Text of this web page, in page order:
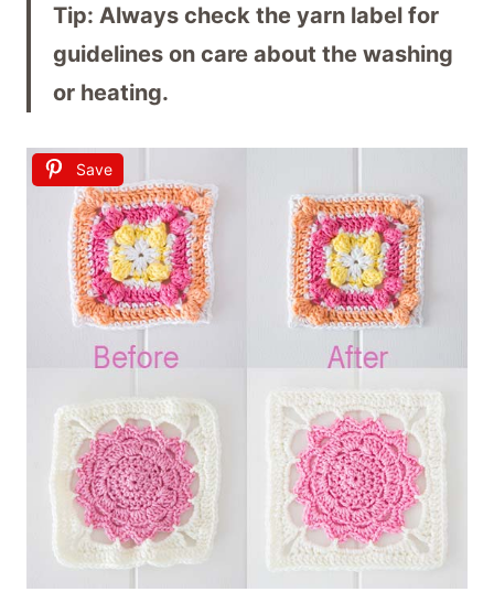
Tip: Always check the yarn label for
guidelines on care about the washing
or heating.
Save